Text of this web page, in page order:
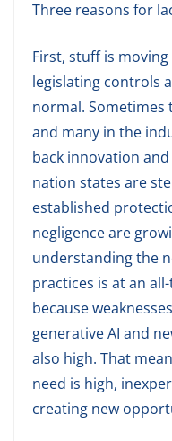
Three reasons for
First, stuff is
legislating controls
normal. Sometimes
and many in the
back innovation
nation states are
established
negligence are
understanding the
practices is at an
because
generative AI and
also high. That
need is high,
creating new